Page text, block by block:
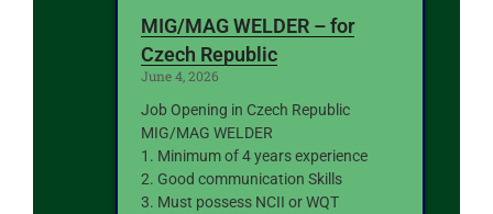
MIG/MAG WELDER – for
Czech Republic
June 4, 2026
Job Opening in Czech Republic
MIG/MAG WELDER
1. Minimum of 4 years experience
2. Good communication Skills
3. Must possess NCII or WQT